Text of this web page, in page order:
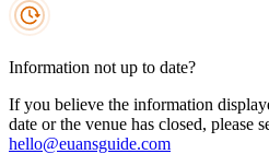
Information not up to date?
If you believe the information
date or the venue has closed, please
hello@euansguide.com